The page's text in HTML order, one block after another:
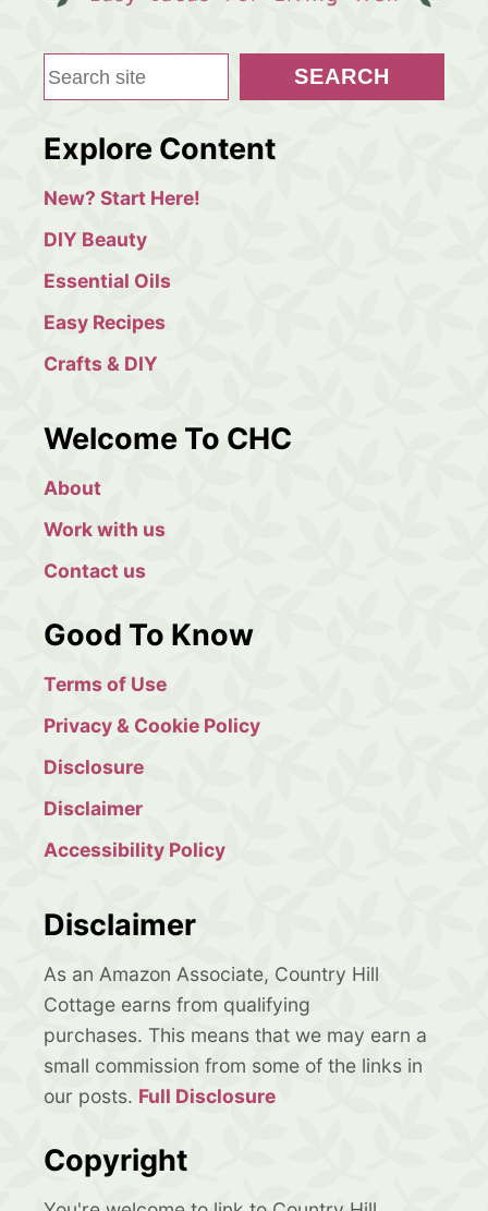
S
e
r
c
SEARCH
Explore Content
New? Start Here!
DIY Beauty
Essential Oils
Easy Recipes
Crafts & DIY
Welcome To CHC
About
Work with us
Contact us
Good To Know
Terms of Use
Privacy & Cookie Policy
Disclosure
Disclaimer
Accessibility Policy
Disclaimer
As an Amazon Associate, Country Hill
Cottage earns from qualifying
purchases. This means that we may earn a
small commission from some of the links in
our posts. Full Disclosure
Copyright